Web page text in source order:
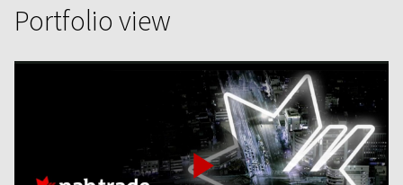
Portfolio view